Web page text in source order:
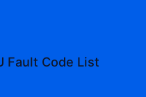
Fault Code List